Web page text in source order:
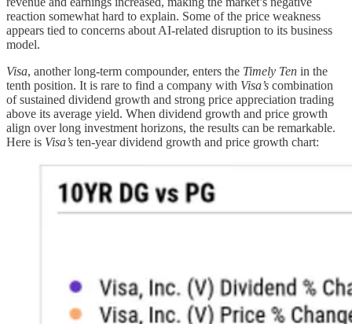
reaction somewhat hard to explain. Some of the price weakness
appears tied to concerns about AI-related disruption to its business
model.
Visa, another long-term compounder, enters the Timely Ten in the
tenth position. It is rare to find a company with Visa’s combination
of sustained dividend growth and strong price appreciation trading
above its average yield. When dividend growth and price growth
align over long investment horizons, the results can be remarkable.
Here is Visa’s ten-year dividend growth and price growth chart: